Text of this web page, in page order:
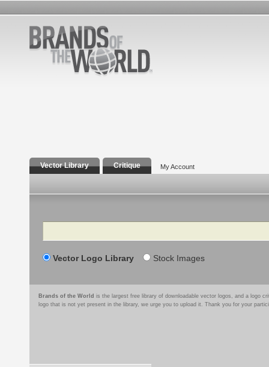
Vector Library Critique My Account
Search
Vector Logo Library Stock Images
Brands of the World is the largest free library of downloadable vector logos, and a logo
logo that is not yet present in the library, we urge you to upload it. Thank you for your